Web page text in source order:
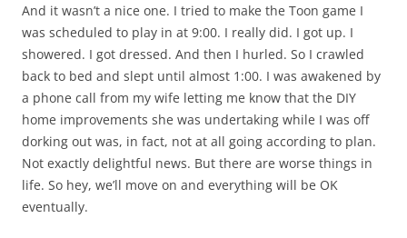
And it wasn’t a nice one. I tried to make the Toon game I
was scheduled to play in at 9:00. I really did. I got up. I
showered. I got dressed. And then I hurled. So I crawled
back to bed and slept until almost 1:00. I was awakened by
a phone call from my wife letting me know that the DIY
home improvements she was undertaking while I was off
dorking out was, in fact, not at all going according to plan.
Not exactly delightful news. But there are worse things in
life. So hey, we’ll move on and everything will be OK
eventually.